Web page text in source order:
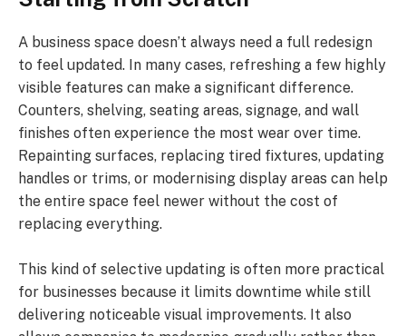
A business space doesn’t always need a full redesign
to feel updated. In many cases, refreshing a few highly
visible features can make a significant difference.
Counters, shelving, seating areas, signage, and wall
finishes often experience the most wear over time.
Repainting surfaces, replacing tired fixtures, updating
handles or trims, or modernising display areas can help
the entire space feel newer without the cost of
replacing everything.
This kind of selective updating is often more practical
for businesses because it limits downtime while still
delivering noticeable visual improvements. It also